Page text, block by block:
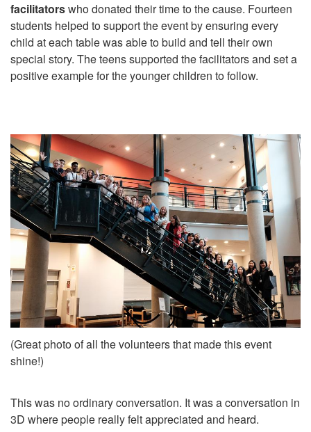
facilitatorswho donated their time to the cause. Fourteen
students helped to support the event by ensuring every
child at each table was able to build and tell their own
special story. The teens supported the facilitators and set a
positive example for the younger children to follow.
(Great photo of all the volunteers that made this event
shine!)
This was no ordinary conversation. It was a conversation in
3D where people really felt appreciated and heard.